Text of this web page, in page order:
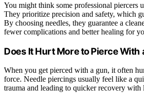
You might think some professional piercers
They prioritize precision and safety, which
By choosing needles, they guarantee a
fewer complications and better healing for
Does It Hurt More to Pierce With
When you get pierced with a gun, it often
force. Needle piercings usually feel like a
trauma and leading to quicker recovery with